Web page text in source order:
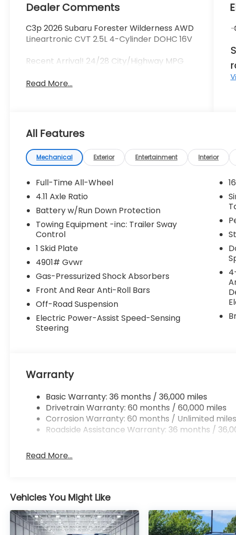
Dealer Comments
C3p 2026 Subaru Forester Wilderness AWD
Lineartronic CVT 2.5L 4-Cylinder DOHC 16V
Recent Arrival! 24/28 City/Highway MPG
Read More...
All Features
Mechanical Exterior Entertainment Interior
Full-Time All-Wheel
4.11 Axle Ratio
Battery w/Run Down Protection
Towing Equipment -inc: Trailer Sway
Control
1 Skid Plate
4901# Gvwr
Gas-Pressurized Shock Absorbers
Front And Rear Anti-Roll Bars
Off-Road Suspension
Electric Power-Assist Speed-Sensing
Steering
Warranty
Basic Warranty: 36 months / 36,000 miles
Drivetrain Warranty: 60 months / 60,000 miles
Corrosion Warranty: 60 months / Unlimited miles
Roadside Assistance Warranty: 36 months /
Read More...
Vehicles You Might Like